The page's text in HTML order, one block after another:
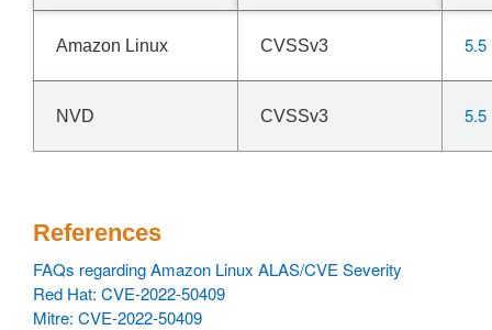
Amazon Linux CVSSv3 5.5
NVD CVSSv3 5.5
References
FAQs regarding Amazon Linux ALAS/CVE Severity
Red Hat: CVE-2022-50409
Mitre: CVE-2022-50409